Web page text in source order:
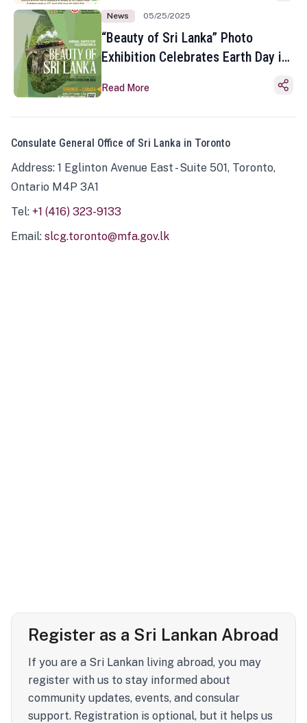
News 05/25/2025
“Beauty of Sri Lanka” Photo
Exhibition Celebrates Earth Day in
Read More
Consulate General Office of Sri Lanka in Toronto
Address: 1 Eglinton Avenue East - Suite 501, Toronto,
Ontario M4P 3A1
Tel: +1 (416) 323-9133
Email: slcg.toronto@mfa.gov.lk
Register as a Sri Lankan Abroad
If you are a Sri Lankan living abroad, you may
register with us to stay informed about
community updates, events, and consular
support. Registration is optional, but it helps us